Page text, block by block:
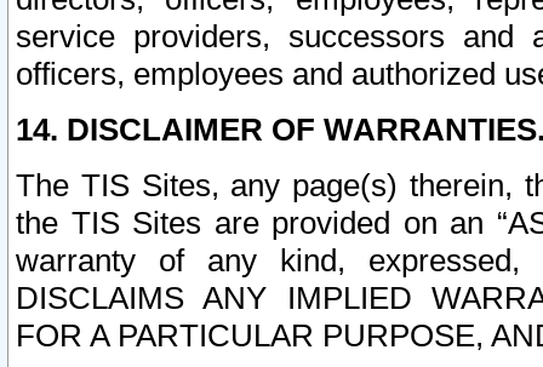
service providers, successors and
officers, employees and authorized
14. DISCLAIMER OF
The TIS Sites, any page(s) therein,
the TIS Sites are provided on an
warranty of any kind, expressed,
DISCLAIMS ANY IMPLIED
FOR A PARTICULAR PURPOSE,